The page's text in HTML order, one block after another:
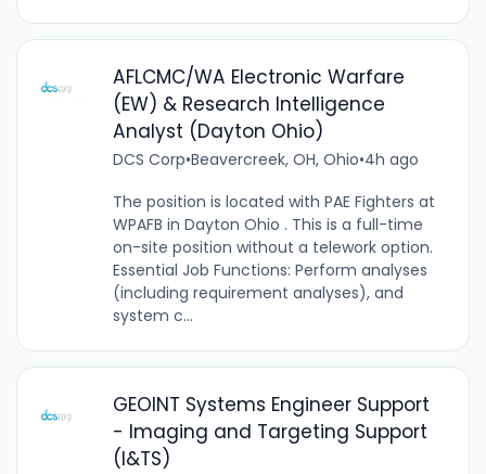
AFLCMC/WA Electronic Warfare
(EW) & Research Intelligence
Analyst (Dayton Ohio)
DCS Corp•Beavercreek, OH, Ohio•4h ago
The position is located with PAE Fighters at
WPAFB in Dayton Ohio . This is a full-time
on-site position without a telework option.
Essential Job Functions: Perform analyses
(including requirement analyses), and
system c...
GEOINT Systems Engineer Support
- Imaging and Targeting Support
(I&TS)